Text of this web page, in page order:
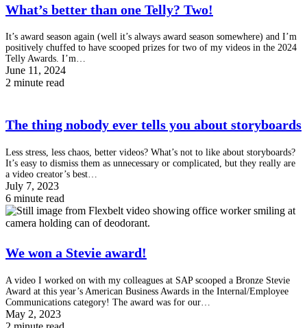
What’s better than one Telly? Two!
It’s award season again (well it’s always award season somewhere) and I’m
positively chuffed to have scooped prizes for two of my videos in the 2024
Telly Awards. I’m…
June 11, 2024
2 minute read
The thing nobody ever tells you about storyboards
Less stress, less chaos, better videos? What’s not to like about storyboards?
It’s easy to dismiss them as unnecessary or complicated, but they really are
a video creator’s best…
July 7, 2023
6 minute read
We won a Stevie award!
A video I worked on with my colleagues at SAP scooped a Bronze Stevie
Award at this year’s American Business Awards in the Internal/Employee
Communications category! The award was for our…
May 2, 2023